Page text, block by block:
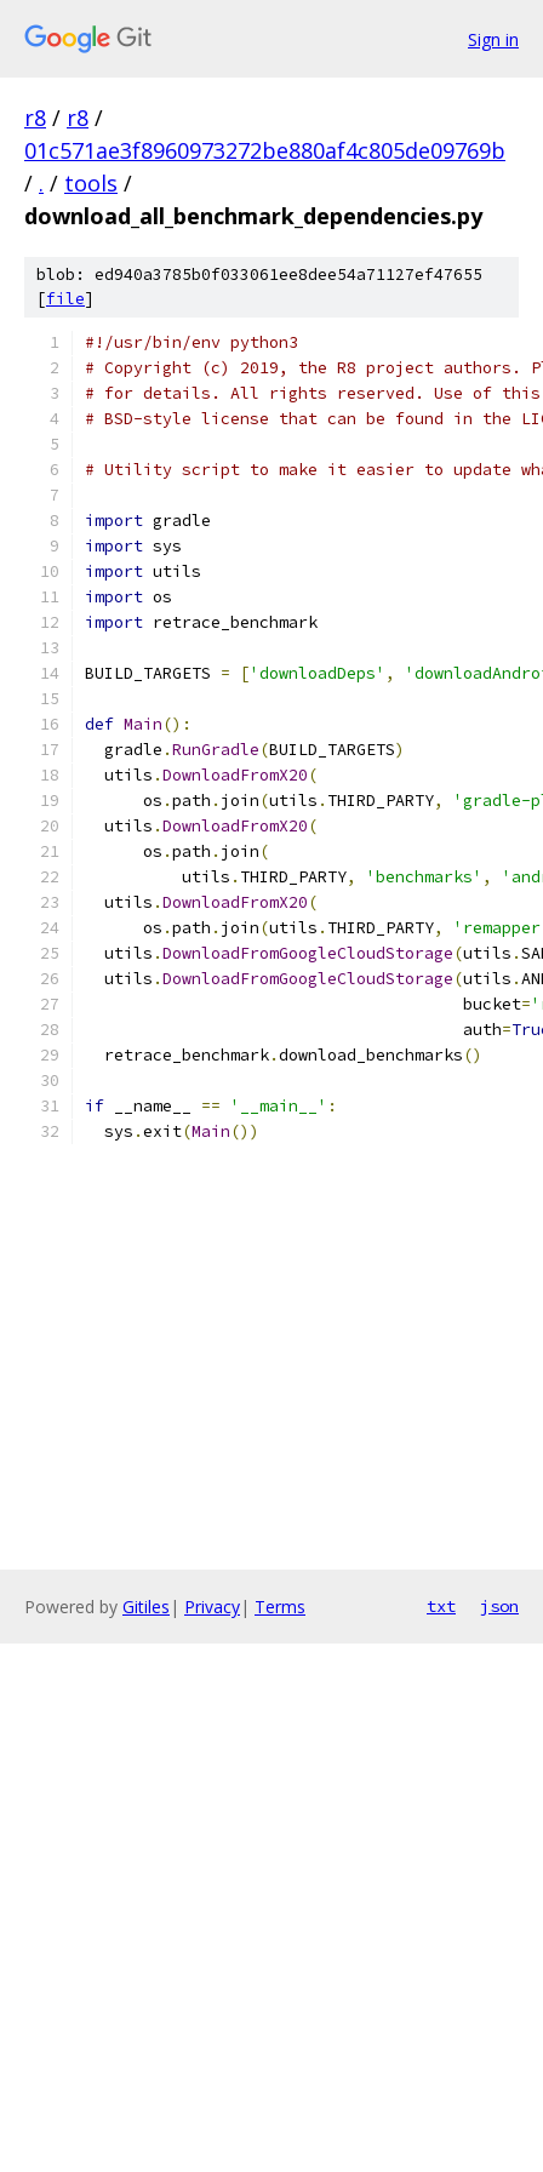
Sign in
r8 / r8 /
01c571ae3f8960973272be880af4c805de09769b
/ . / tools /
download_all_benchmark_dependencies.py
blob: ed940a3785b0f033061ee8dee54a71127ef47655
[file]
#!/usr/bin/env python3
# Copyright (c) 2019, the R8 project authors.
# for details. All rights reserved. Use of this
# BSD-style license that can be found in the
# Utility script to make it easier to update
import gradle
import sys
import utils
import os
import retrace_benchmark
BUILD_TARGETS = ['downloadDeps' ,
def Main():
  gradle
.RunGradle(BUILD_TARGETS)
  utils
.DownloadFromX20(
      os
.path . join(utils . THIRD_PARTY,
'gradle-
  utils
.DownloadFromX20(
      os
.path . join(
          utils
. THIRD_PARTY, 'benchmarks' ,
  utils
.DownloadFromX20(
      os
.path . join(utils . THIRD_PARTY,
  utils
.DownloadFromGoogleCloudStorage(utils .
  utils
.DownloadFromGoogleCloudStorage(utils .
                                       bucket
=
                                       auth
=
  retrace_benchmark
.download_benchmarks()
if __name__ == '__main__' :
  sys
.exit(Main())
Powered by Gitiles | Privacy| Terms txt json